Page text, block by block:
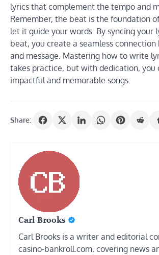
lyrics that complement the tempo and
Remember, the beat is the foundation
let it guide your words. By syncing your
beat, you create a seamless
and message. Mastering how to write
takes practice, but with dedication, you
impactful and memorable songs.
Share:
Carl Brooks
Carl Brooks is a writer and editorial
casino-bankroll.com, covering news